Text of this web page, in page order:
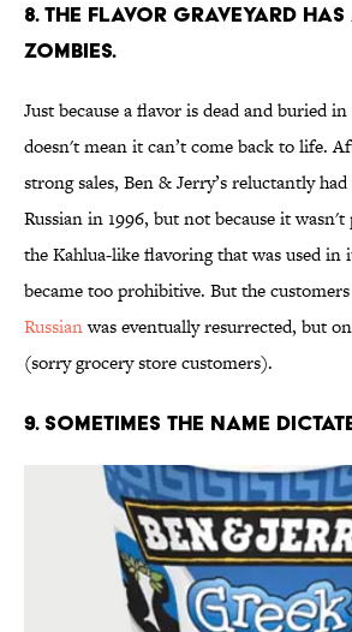
8. THE FLAVOR GRAVEYARD
ZOMBIES.
Just because a flavor is dead and buried
doesn't mean it can’t come back to life.
strong sales, Ben & Jerry’s reluctantly
Russian in 1996, but not because it
the Kahlua-like flavoring that was used in
became too prohibitive. But the
Russianwas eventually resurrected, but
(sorry grocery store customers).
9. SOMETIMES THE NAME